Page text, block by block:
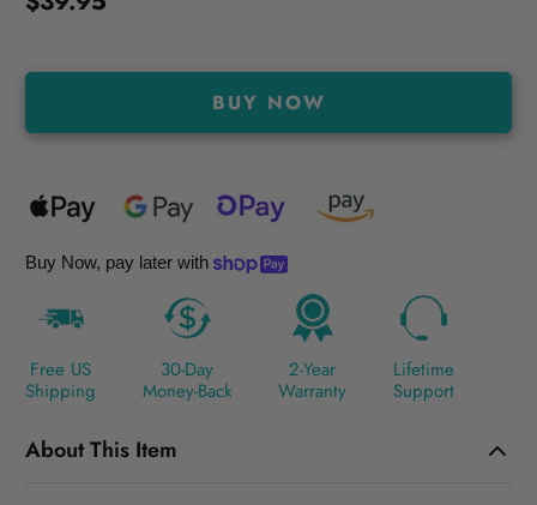
BUY NOW
Buy Now, pay later with
Free US
Shipping
30-Day
Money-Back
2-Year
Warranty
Lifetime
Support
About This Item